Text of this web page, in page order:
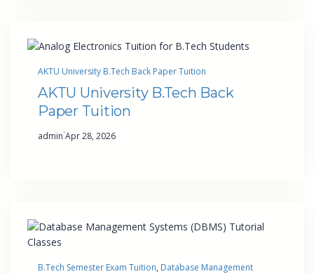
AKTU University B.Tech Back Paper Tuition
AKTU University B.Tech Back
Paper Tuition
admin·Apr 28, 2026
B.Tech Semester Exam Tuition, Database Management